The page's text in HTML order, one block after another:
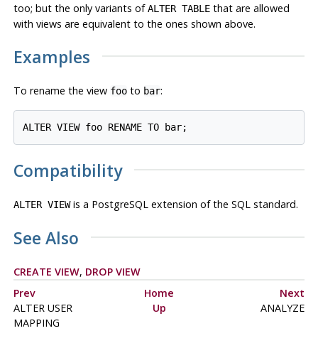
too; but the only variants ofALTER TABLEthat are allowed
with views are equivalent to the ones shown above.
Examples
To rename the view footo bar:
Compatibility
ALTER VIEWis a PostgreSQL extension of the SQL standard.
See Also
CREATE VIEW, DROP VIEW
Prev
Home
Next
ALTER USER
MAPPING
Up ANALYZE